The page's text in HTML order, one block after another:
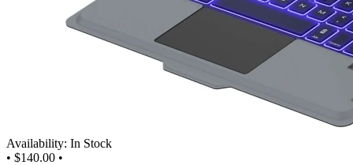
Availability: In Stock
• $140.00 •